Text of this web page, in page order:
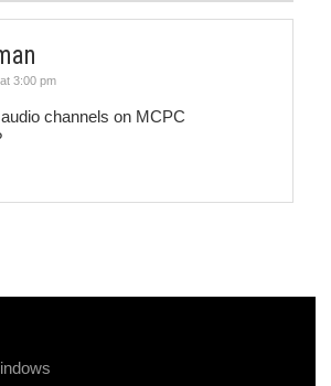
3:00 pm
channels on MCPC